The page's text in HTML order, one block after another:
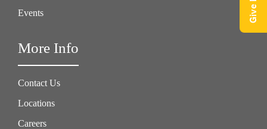
Events
More Info
Contact Us
Locations
Careers